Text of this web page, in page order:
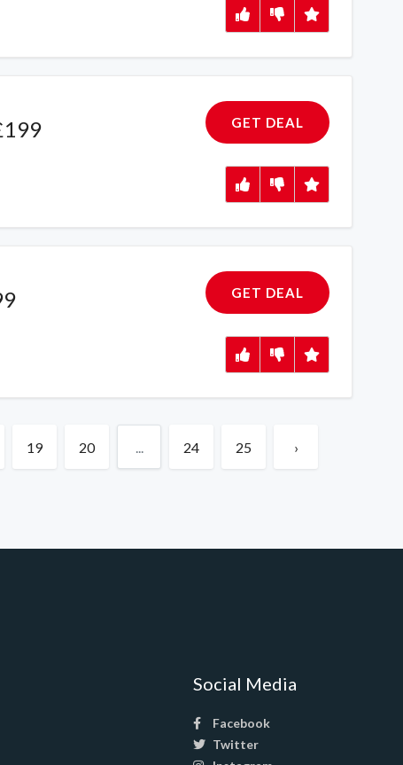
GET DEAL
GET DEAL
19 20 ... 24 25 ›
Social Media
Facebook
Twitter